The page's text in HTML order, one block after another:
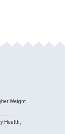
Weight
Health,